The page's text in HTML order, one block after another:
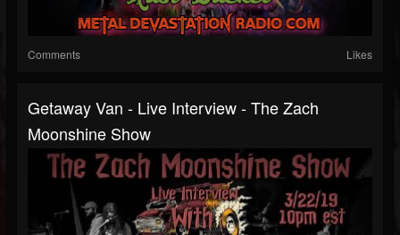
Comments Likes
Getaway Van - Live Interview - The Zach
Moonshine Show